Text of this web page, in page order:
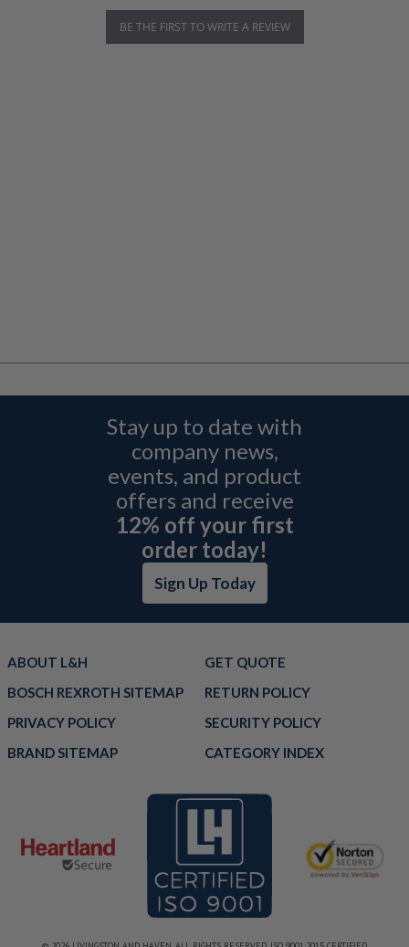
BE THE FIRST TO WRITE A REVIEW
Stay up to date with
company news,
events, and product
offers and receive
12% off your first
order today!
Sign Up Today
ABOUT L&H
GET QUOTE
BOSCH REXROTH SITEMAP
RETURN POLICY
PRIVACY POLICY
SECURITY POLICY
BRAND SITEMAP
CATEGORY INDEX